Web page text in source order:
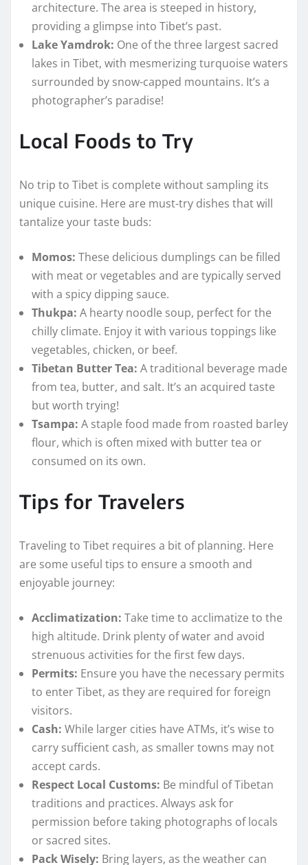
architecture. The area is steeped in history,
providing a glimpse into Tibet’s past.
Lake Yamdrok: One of the three largest sacred
lakes in Tibet, with mesmerizing turquoise waters
surrounded by snow-capped mountains. It’s a
photographer’s paradise!
Local Foods to Try
No trip to Tibet is complete without sampling its
unique cuisine. Here are must-try dishes that will
tantalize your taste buds:
Momos: These delicious dumplings can be filled
with meat or vegetables and are typically served
with a spicy dipping sauce.
Thukpa: A hearty noodle soup, perfect for the
chilly climate. Enjoy it with various toppings like
vegetables, chicken, or beef.
Tibetan Butter Tea: A traditional beverage made
from tea, butter, and salt. It’s an acquired taste
but worth trying!
Tsampa: A staple food made from roasted barley
flour, which is often mixed with butter tea or
consumed on its own.
Tips for Travelers
Traveling to Tibet requires a bit of planning. Here
are some useful tips to ensure a smooth and
enjoyable journey:
Acclimatization: Take time to acclimatize to the
high altitude. Drink plenty of water and avoid
strenuous activities for the first few days.
Permits: Ensure you have the necessary permits
to enter Tibet, as they are required for foreign
visitors.
Cash: While larger cities have ATMs, it’s wise to
carry sufficient cash, as smaller towns may not
accept cards.
Respect Local Customs: Be mindful of Tibetan
traditions and practices. Always ask for
permission before taking photographs of locals
or sacred sites.
Pack Wisely: Bring layers, as the weather can